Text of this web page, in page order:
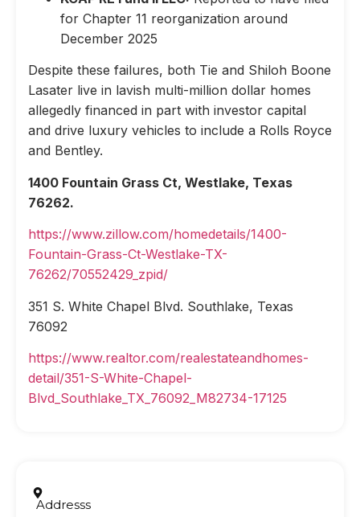
for Chapter 11 reorganization around
December 2025
Despite these failures, both Tie and Shiloh Boone
Lasater live in lavish multi-million dollar homes
allegedly financed in part with investor capital
and drive luxury vehicles to include a Rolls Royce
and Bentley.
1400 Fountain Grass Ct, Westlake, Texas
76262.
https://www.zillow.com/homedetails/1400-
Fountain-Grass-Ct-Westlake-TX-
76262/70552429_zpid/
351 S. White Chapel Blvd. Southlake, Texas
76092
https://www.realtor.com/realestateandhomes-
detail/351-S-White-Chapel-
Blvd_Southlake_TX_76092_M82734-17125
Addresss